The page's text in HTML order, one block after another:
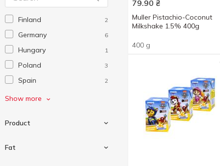
Valio 2
Бурьонка 3
Наш коктейль 2
Наше Молоко 2
Ягoтинське Go 5
Яготинське 6
Яготинське для дітей
Finland 2
Germany 6
Hungary 1
Poland 3
Spain 2
Ukraine
Show more
Product
Fat
79.90 ₴
Muller Pistachio-Coconut
Milkshake 1.5% 400g
400 g